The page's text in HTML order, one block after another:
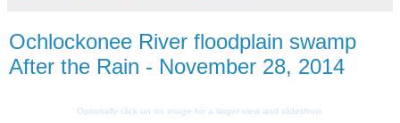
Ochlockonee River floodplain swamp
After the Rain - November 28, 2014
Optionally click on an image for a larger view and slideshow.